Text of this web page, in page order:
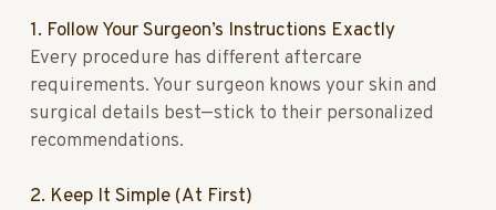
1. Follow Your Surgeon’s Instructions Exactly
Every procedure has different aftercare
requirements. Your surgeon knows your skin and
surgical details best—stick to their personalized
recommendations.
2. Keep It Simple (At First)